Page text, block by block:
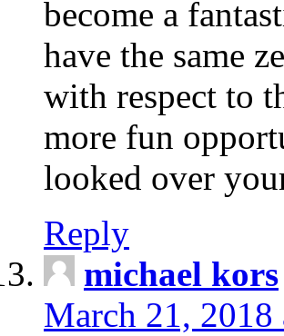
become a
have the same
with respect to
more fun
looked over
Reply
michael kors
March 21, 2018